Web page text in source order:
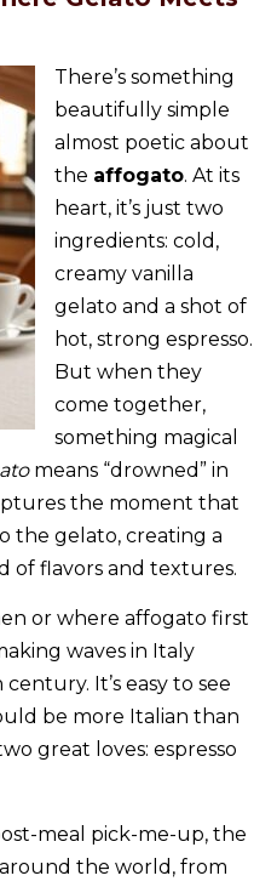
There’s something
beautifully simple
almost poetic about
the affogato. At its
heart, it’s just two
ingredients: cold,
creamy vanilla
gelato and a shot of
hot, strong espresso.
But when they
come together,
something magical
means “drowned” in
the moment that
the gelato, creating a
of flavors and textures.
or where affogato first
waves in Italy
It’s easy to see
be more Italian than
great loves: espresso
meal pick-me-up, the
the world, from